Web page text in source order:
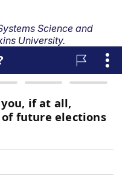
Science and
University.